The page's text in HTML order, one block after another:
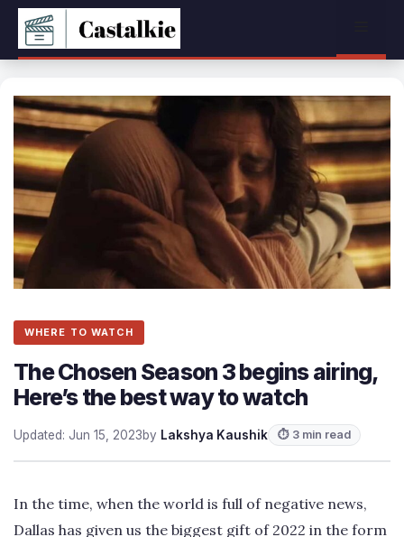
Skip
content
WHERE TO WATCH
The Chosen Season 3 begins airing,
Here’s the best way to watch
Updated: Jun 15, 2023by Lakshya Kaushik ⏱ 3 min read
In the time, when the world is full of negative news,
Dallas has given us the biggest gift of 2022 in the form